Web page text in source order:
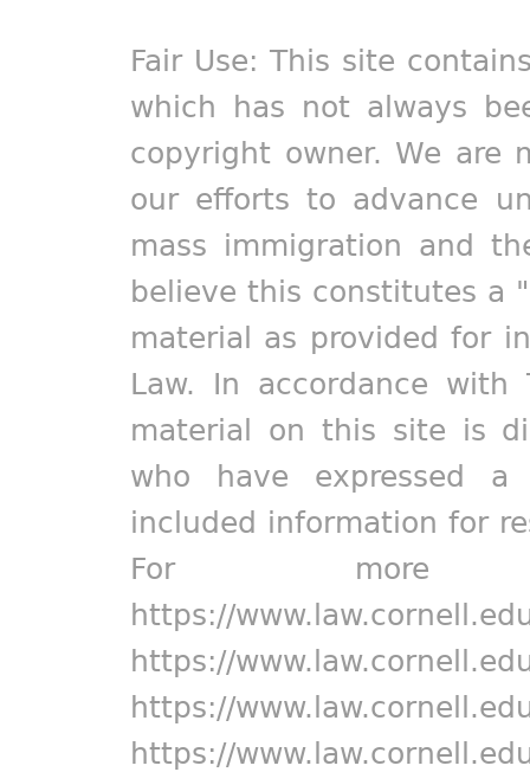
Fair Use: This site
which has not always
copyright owner. We are
our efforts to advance
mass immigration and
believe this constitutes a
material as provided for
Law. In accordance
material on this site is
who have expressed
included information for
For more
https://
https://
https://
https://